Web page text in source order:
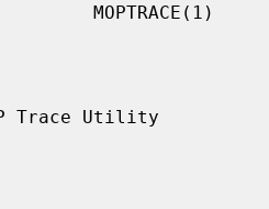
MOPTRACE(1)
Trace Utility